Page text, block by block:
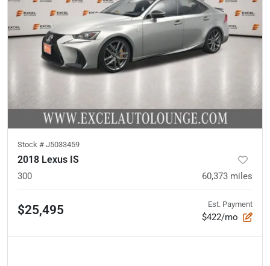
Stock # J5033459
2018 Lexus IS
300 60,373 miles
$25,495 Est. Payment
$422/mo